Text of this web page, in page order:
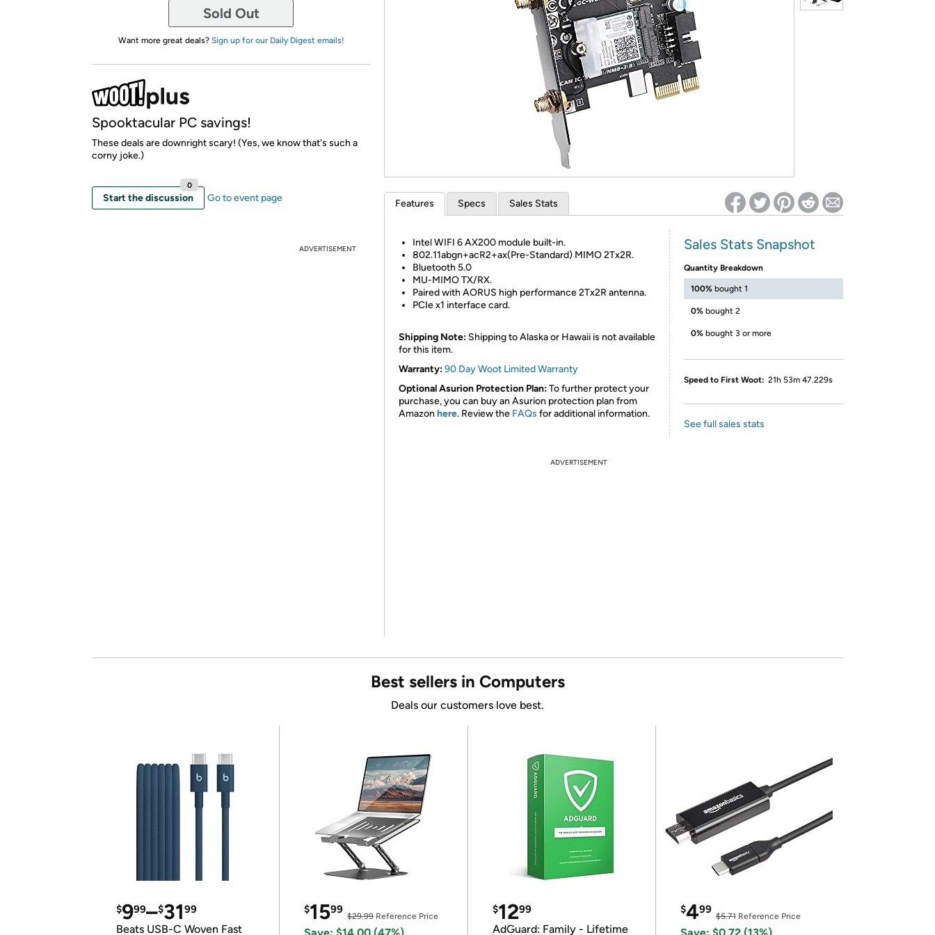
*Re-login required on Woot! for benefits to take effect
Sold Out
Want more great deals? Sign up for our Daily Digest emails!
Spooktacular PC savings!
These deals are downright scary! (Yes, we know that's such a
corny joke.)
Start the discussion
0
Go to event page
ADVERTISEMENT
Features Specs Sales Stats
Intel WIFI 6 AX200 module built-in.
802.11abgn+acR2+ax(Pre-Standard) MIMO 2Tx2R.
Bluetooth 5.0
MU-MIMO TX/RX.
Paired with AORUS high performance 2Tx2R antenna.
PCIe x1 interface card.
Shipping Note: Shipping to Alaska or Hawaii is not available
for this item.
Warranty:90 Day Woot Limited Warranty
Optional Asurion Protection Plan:To further protect your
purchase, you can buy an Asurion protection plan from
Amazon here. Review the FAQs for additional information.
Sales Stats Snapshot
Quantity Breakdown
100% bought 1
0% bought 2
0% bought 3 or more
Speed to First Woot: 21h 53m 47.229s
See full sales stats
ADVERTISEMENT
Best sellers in Computers
Deals our customers love best.
$999–$3199
Beats USB-C Woven Fast
$1599
$29.99Reference Price
$1299
AdGuard: Family - Lifetime
$499
$5.71Reference Price